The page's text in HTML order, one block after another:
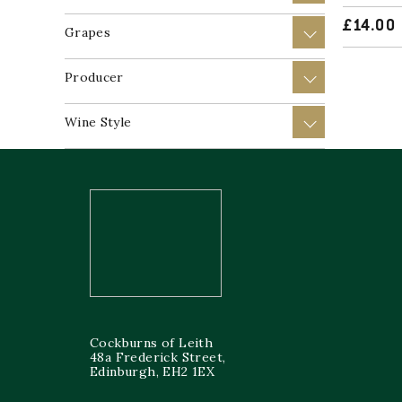
Grapes +
Producer +
Wine Style +
£14.00
Cockburns of Leith
48a Frederick Street,
Edinburgh, EH2 1EX